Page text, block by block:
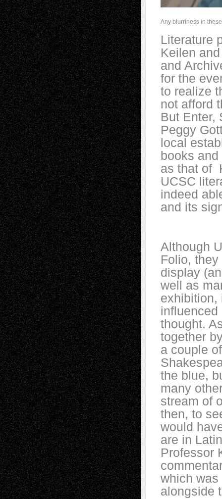
Any blurriness in
Literature
Keilen
and
for the
to realize
not afford
But Enter,
Peggy
local
books
as that of
UCSC
indeed
and its
Although
Folio,
display
well as
exhibition,
influenced
thought.
together
a couple
the blue,
many
stream of
then, to
would
are in
Professor
which
alongside